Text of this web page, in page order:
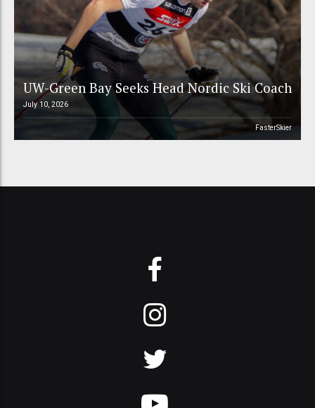
UW-Green Bay Seeks Head Nordic Ski Coach
July 10, 2026
FasterSkier